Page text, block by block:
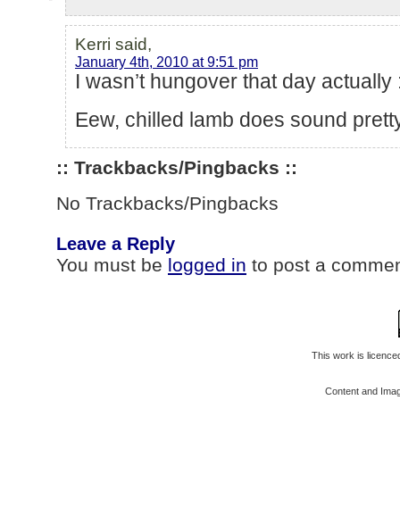
Kerri said,
January 4th, 2010 at 9:51 pm
I wasn’t hungover that day actually
Eew, chilled lamb does sound
:: Trackbacks/Pingbacks ::
No Trackbacks/Pingbacks
Leave a Reply
You must be logged in to post a
This work is
Content and